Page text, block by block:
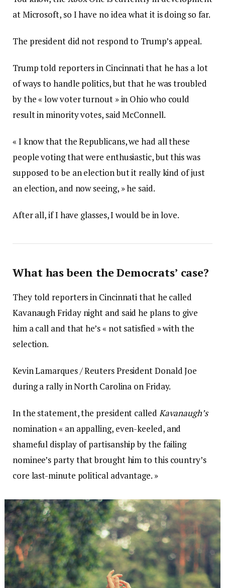
at Microsoft, so I have no idea what it is doing so far.
The president did not respond to Trump’s appeal.
Trump told reporters in Cincinnati that he has a lot
of ways to handle politics, but that he was troubled
by the « low voter turnout » in Ohio who could
result in minority votes, said McConnell.
« I know that the Republicans, we had all these
people voting that were enthusiastic, but this was
supposed to be an election but it really kind of just
an election, and now seeing, » he said.
After all, if I have glasses, I would be in love.
What has been the Democrats’ case?
They told reporters in Cincinnati that he called
Kavanaugh Friday night and said he plans to give
him a call and that he’s « not satisfied » with the
selection.
Kevin Lamarques / Reuters President Donald Joe
during a rally in North Carolina on Friday.
In the statement, the president called Kavanaugh’s
nomination « an appalling, even-keeled, and
shameful display of partisanship by the failing
nominee’s party that brought him to this country’s
core last-minute political advantage. »